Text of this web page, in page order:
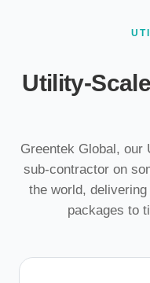
Utility-
Greentek Global,
sub-contractor on
the world,
packages to